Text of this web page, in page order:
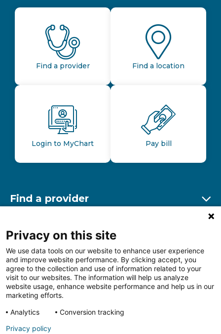
Find a provider Find a location
Login to MyChart Pay bill
Find a provider
Find a location
Other resources
Follow us on FacebookFollow us on LinkedIn
Privacy on this site
We use data tools on our website to enhance user experience
and improve website performance. By clicking accept, you
agree to the collection and use of information related to your
visit to our websites. The information will help us analyze
website usage, enhance website performance and help us in our
marketing efforts.
Analytics
Conversion tracking
Privacy policy